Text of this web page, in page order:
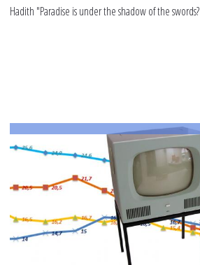
Hadith "Paradise is under the shadow of the swords?